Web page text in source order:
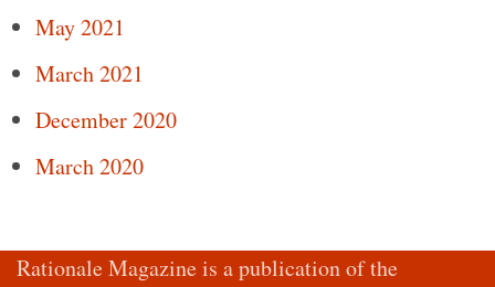
May 2021
March 2021
December 2020
March 2020
Rationale Magazine is a publication of the